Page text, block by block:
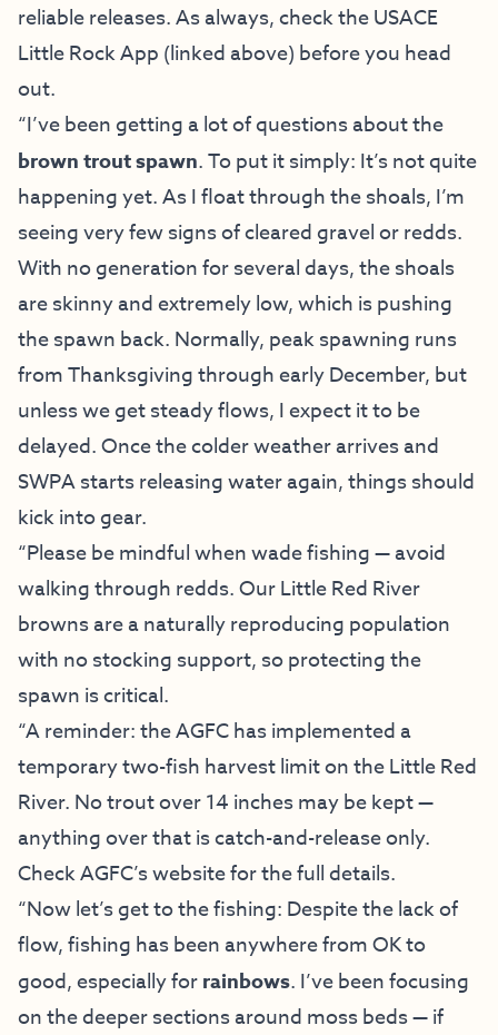
reliable releases. As always, check the USACE
Little Rock App (linked above) before you head
out.
“I’ve been getting a lot of questions about the
brown trout spawn. To put it simply: It’s not quite
happening yet. As I float through the shoals, I’m
seeing very few signs of cleared gravel or redds.
With no generation for several days, the shoals
are skinny and extremely low, which is pushing
the spawn back. Normally, peak spawning runs
from Thanksgiving through early December, but
unless we get steady flows, I expect it to be
delayed. Once the colder weather arrives and
SWPA starts releasing water again, things should
kick into gear.
“Please be mindful when wade fishing — avoid
walking through redds. Our Little Red River
browns are a naturally reproducing population
with no stocking support, so protecting the
spawn is critical.
“A reminder: the AGFC has implemented a
temporary two-fish harvest limit on the Little Red
River. No trout over 14 inches may be kept —
anything over that is catch-and-release only.
CheckAGFC’s websitefor the full details.
“Now let’s get to the fishing: Despite the lack of
flow, fishing has been anywhere from OK to
good, especially forrainbows. I’ve been focusing
on the deeper sections around moss beds — if